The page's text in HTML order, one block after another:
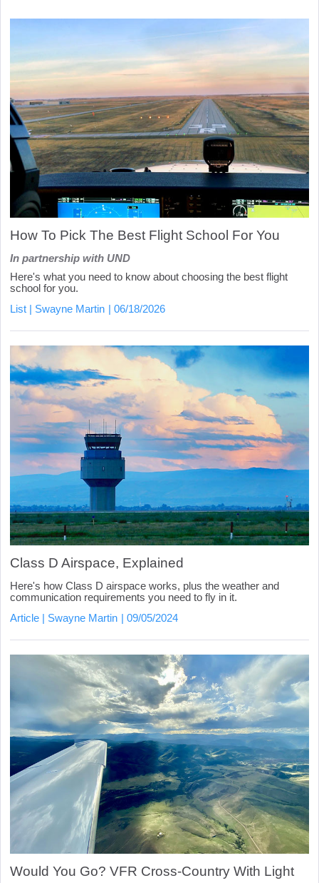
How To Pick The Best Flight School For You
In partnership with UND
Here's what you need to know about choosing the best flight
school for you.
List
Swayne Martin 06/18/2026
Class D Airspace, Explained
Here's how Class D airspace works, plus the weather and
communication requirements you need to fly in it.
Article
Swayne Martin 09/05/2024
Would You Go? VFR Cross-Country With Light